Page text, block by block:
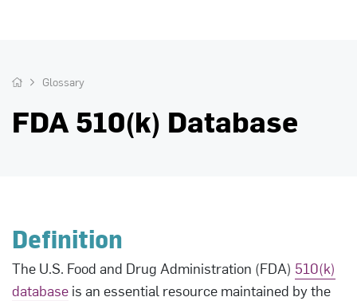
Glossary
FDA 510(k) Database
Definition
The U.S. Food and Drug Administration (FDA) 510(k)
database is an essential resource maintained by the